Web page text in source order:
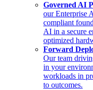
Governed AI
our Enterprise
compliant
AI in a secure
optimized
Forward
Our team
in your
workloads in
to outcomes.